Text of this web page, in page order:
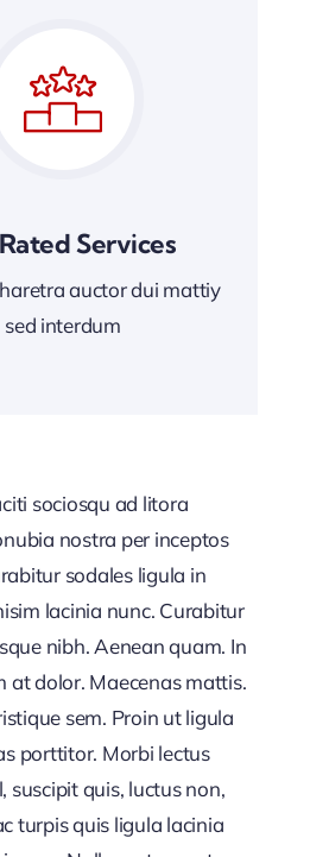
Services
auctor dui mattiy
sed interdum
sociosqu ad litora
nostra per inceptos
sodales ligula in
lacinia nunc. Curabitur
nibh. Aenean quam. In
at dolor. Maecenas mattis.
sem. Proin ut ligula
porttitor. Morbi lectus
suscipit quis, luctus non,
turpis quis ligula lacinia